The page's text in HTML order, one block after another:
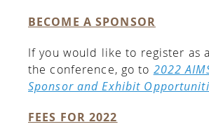
BECOME A SPONSOR
If you would like to register as
the conference, go to 2022
Sponsor and Exhibit
FEES FOR 2022